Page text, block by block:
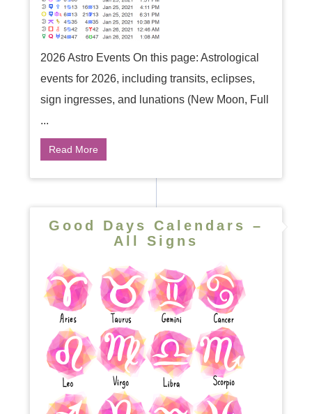
2026 Astro Events On this page: Astrological
events for 2026, including transits, eclipses,
sign ingresses, and lunations (New Moon, Full
...
Read More
Good Days Calendars –
All Signs